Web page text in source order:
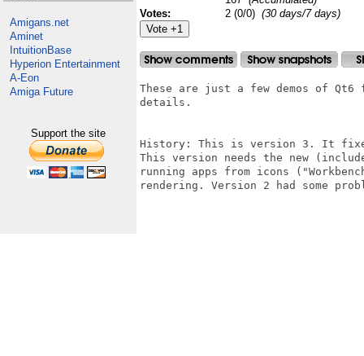
Amigans.net
Aminet
IntuitionBase
Hyperion Entertainment
A-Eon
Amiga Future
Support the site
Votes:
2 (0/0) (30 days/7 days)
These are just a few demos of
details.
History: This is version 3. It
This version needs the new
running apps from icons
rendering. Version 2 had some